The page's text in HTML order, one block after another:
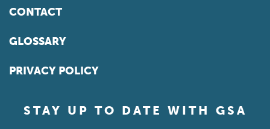
CONTACT
GLOSSARY
PRIVACY POLICY
STAY UP TO DATE WITH GSA